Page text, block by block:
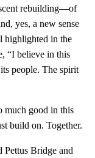
rebuilding—of
yes, a new sense
highlighted in the
“I believe in this
people. The spirit
much good in this
build on. Together.
Pettus Bridge and